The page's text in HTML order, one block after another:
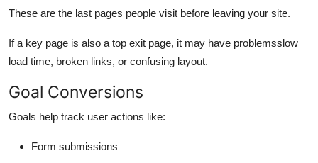
These are the last pages people visit before leaving your site.
If a key page is also a top exit page, it may have problemsslow
load time, broken links, or confusing layout.
Goal Conversions
Goals help track user actions like:
Form submissions